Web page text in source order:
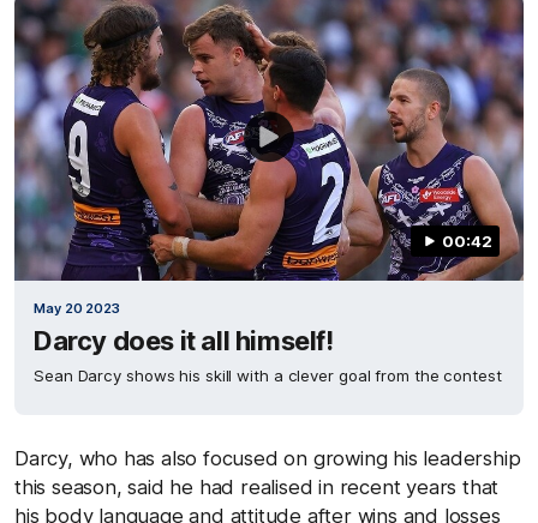
00:42
May 20 2023
Darcy does it all himself!
Sean Darcy shows his skill with a clever goal from the contest
Darcy, who has also focused on growing his leadership
this season, said he had realised in recent years that
his body language and attitude after wins and losses